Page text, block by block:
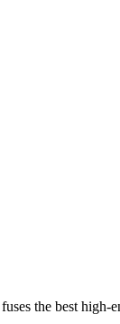
the best high-